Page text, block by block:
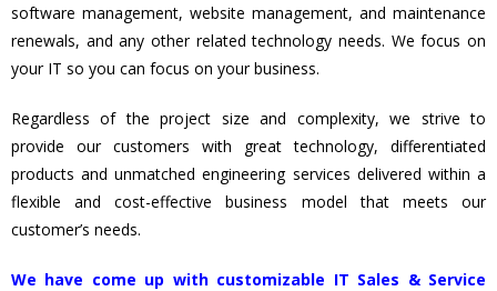
software management, website management, and maintenance
renewals, and any other related technology needs. We focus on
your IT so you can focus on your business.
Regardless of the project size and complexity, we strive to
provide our customers with great technology, differentiated
products and unmatched engineering services delivered within a
flexible and cost-effective business model that meets our
customer’s needs.
We have come up with customizable IT Sales & Service